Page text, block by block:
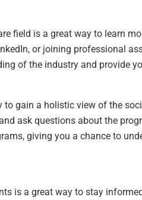
field is a great way to learn
or joining professional
of the industry and provide
gain a holistic view of the
ask questions about the
giving you a chance to
is a great way to stay